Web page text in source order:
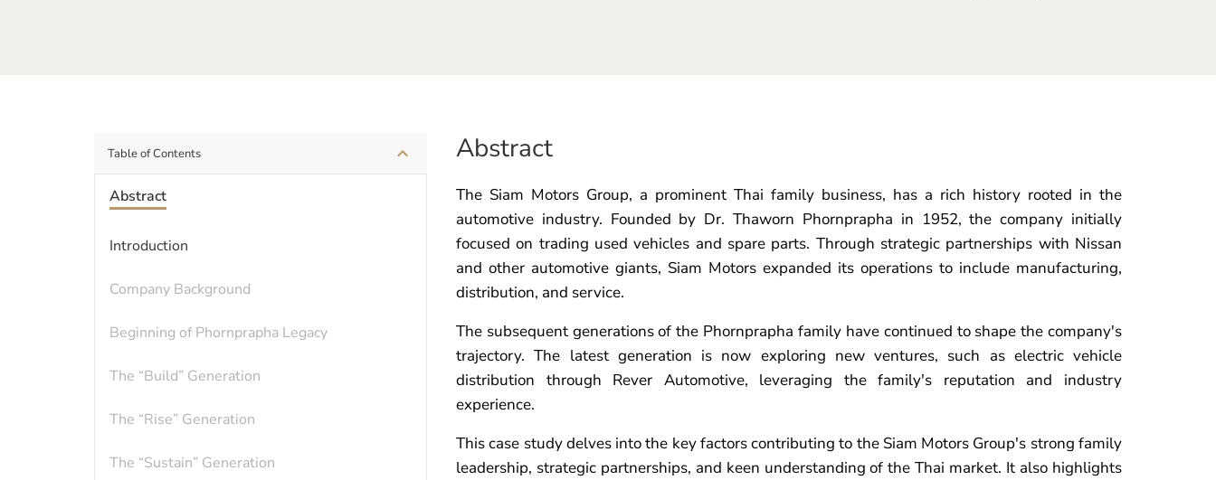
Table of Contents
Abstract
Introduction
Company Background
Beginning of Phornprapha Legacy
The “Build” Generation
The “Rise” Generation
The “Sustain” Generation
Abstract
The Siam Motors Group, a prominent Thai family business, has a rich history rooted in the
automotive industry. Founded by Dr. Thaworn Phornprapha in 1952, the company initially
focused on trading used vehicles and spare parts. Through strategic partnerships with Nissan
and other automotive giants, Siam Motors expanded its operations to include manufacturing,
distribution, and service.
The subsequent generations of the Phornprapha family have continued to shape the company's
trajectory. The latest generation is now exploring new ventures, such as electric vehicle
distribution through Rever Automotive, leveraging the family's reputation and industry
experience.
This case study delves into the key factors contributing to the Siam Motors Group's strong family
leadership, strategic partnerships, and keen understanding of the Thai market. It also highlights